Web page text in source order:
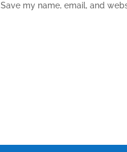
Save my name, email, and